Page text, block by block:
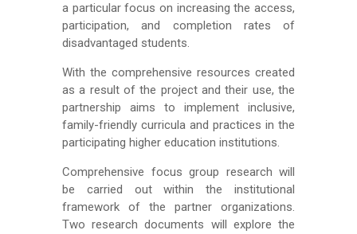
a particular focus on increasing the access,
participation, and completion rates of
disadvantaged students.
With the comprehensive resources created
as a result of the project and their use, the
partnership aims to implement inclusive,
family-friendly curricula and practices in the
participating higher education institutions.
Comprehensive focus group research will
be carried out within the institutional
framework of the partner organizations.
Two research documents will explore the